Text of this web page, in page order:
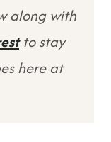
along with
to stay
here at